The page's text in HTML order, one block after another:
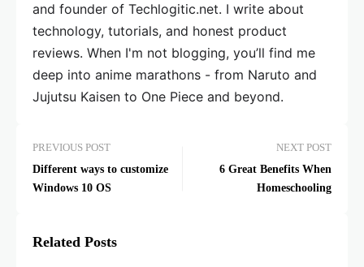
and founder of Techlogitic.net. I write about
technology, tutorials, and honest product
reviews. When I'm not blogging, you’ll find me
deep into anime marathons - from Naruto and
Jujutsu Kaisen to One Piece and beyond.
PREVIOUS POST
Different ways to customize
Windows 10 OS
NEXT POST
6 Great Benefits When
Homeschooling
Related Posts